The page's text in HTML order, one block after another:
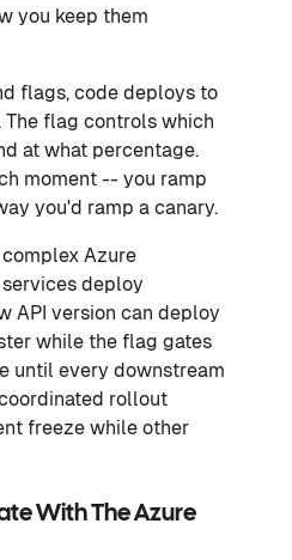
you keep them
flags, code deploys to
The flag controls which
at what percentage.
moment -- you ramp
you'd ramp a canary.
Azure
deploy
API version can deploy
while the flag gates
until every downstream
rollout
freeze while other
With The Azure